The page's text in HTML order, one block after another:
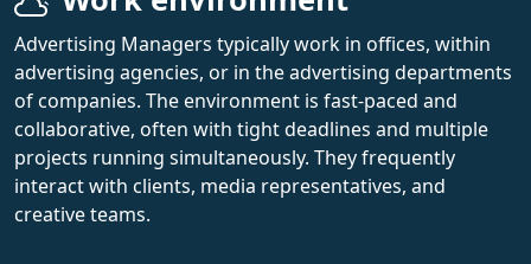
Advertising Managers typically work in offices, within
advertising agencies, or in the advertising departments
of companies. The environment is fast-paced and
collaborative, often with tight deadlines and multiple
projects running simultaneously. They frequently
interact with clients, media representatives, and
creative teams.